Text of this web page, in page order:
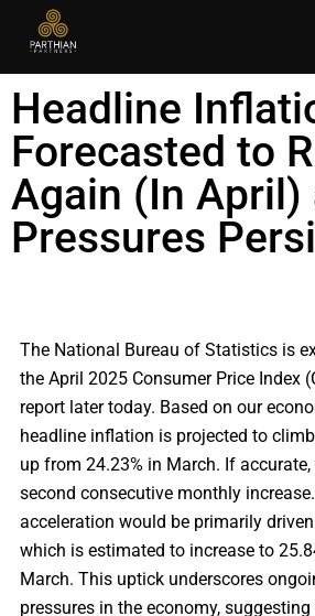
Headline
Forecasted to
Again (In April)
Pressures
The National Bureau of Statistics is
the April 2025 Consumer Price Index
report later today. Based on our
headline inflation is projected to
up from 24.23% in March. If
second consecutive monthly
acceleration would be primarily
which is estimated to increase to
March. This uptick underscores
pressures in the economy,